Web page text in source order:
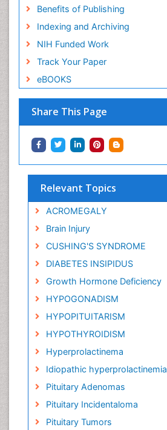
Benefits of Publishing
Indexing and Archiving
NIH Funded Work
Track Your Paper
eBOOKS
Share This Page
Relevant Topics
ACROMEGALY
Brain Injury
CUSHING'S SYNDROME
DIABETES INSIPIDUS
Growth Hormone Deficiency
HYPOGONADISM
HYPOPITUITARISM
HYPOTHYROIDISM
Hyperprolactinema
Idiopathic hyperprolactinemia
Pituitary Adenomas
Pituitary Incidentaloma
Pituitary Tumors